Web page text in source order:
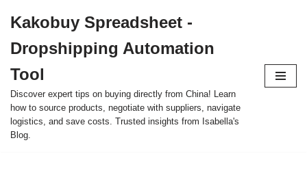
to
content
Kakobuy Spreadsheet -
Dropshipping Automation
Tool
Discover expert tips on buying directly from China! Learn
how to source products, negotiate with suppliers, navigate
logistics, and save costs. Trusted insights from Isabella's
Blog.